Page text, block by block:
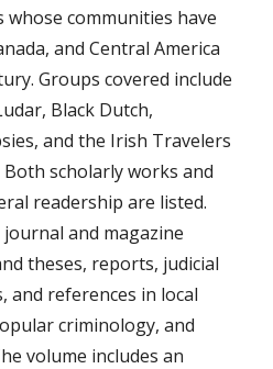
communities have
and Central America
Groups covered include
Black Dutch,
and the Irish Travelers
scholarly works and
readership are listed.
and magazine
theses, reports, judicial
and references in local
criminology, and
volume includes an